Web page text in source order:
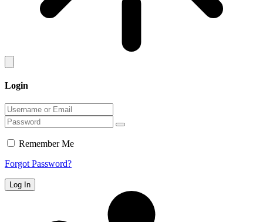
Login
Remember Me
Forgot Password?
Log In